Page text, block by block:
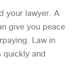
your lawyer. A
give you peace
Law in
quickly and